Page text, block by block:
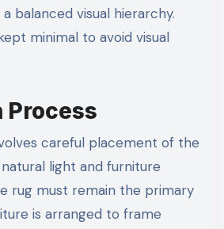
balanced visual hierarchy.
minimal to avoid visual
Process
careful placement of the
light and furniture
rug must remain the primary
is arranged to frame